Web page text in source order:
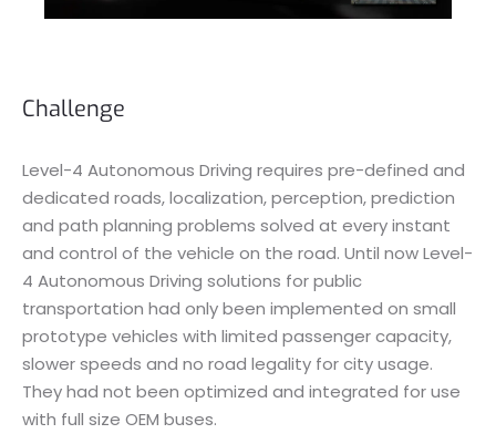
Challenge
Level-4 Autonomous Driving requires pre-defined and
dedicated roads, localization, perception, prediction
and path planning problems solved at every instant
and control of the vehicle on the road. Until now Level-
4 Autonomous Driving solutions for public
transportation had only been implemented on small
prototype vehicles with limited passenger capacity,
slower speeds and no road legality for city usage.
They had not been optimized and integrated for use
with full size OEM buses.